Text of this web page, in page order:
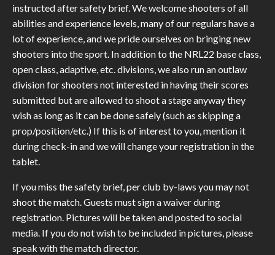
instructed after safety brief. We welcome shooters of all
abilities and experience levels, many of our regulars have a
lot of experience, and we pride ourselves on bringing new
shooters into the sport. In addition to the NRL22 base class,
open class, adaptive, etc. divisions, we also run an outlaw
division for shooters not interested in having their scores
submitted but are allowed to shoot a stage anyway they
wish as long as it can be done safely (such as skipping a
prop/position/etc.) If this is of interest to you, mention it
during check-in and we will change your registration in the
tablet.
If you miss the safety brief, per club by-laws you may not
shoot the match. Guests must sign a waiver during
registration. Pictures will be taken and posted to social
media. If you do not wish to be included in pictures, please
speak with the match director.